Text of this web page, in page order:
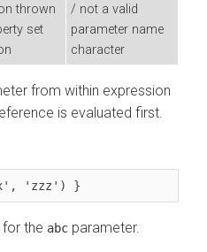
thrown
set
/ not a valid
parameter name
character
from within expression
is evaluated first.
'zzz') }
for the abc parameter.